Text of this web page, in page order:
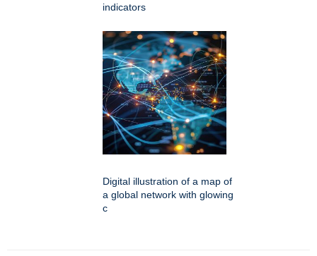
indicators
Digital illustration of a map of
a global network with glowing
c